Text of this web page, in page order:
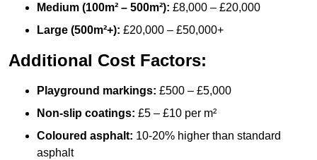
Medium (100m² – 500m²): £8,000 – £20,000
Large (500m²+): £20,000 – £50,000+
Additional Cost Factors:
Playground markings: £500 – £5,000
Non-slip coatings: £5 – £10 per m²
Coloured asphalt: 10-20% higher than standard
asphalt